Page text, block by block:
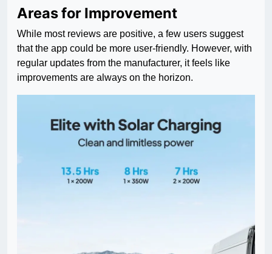
Areas for Improvement
While most reviews are positive, a few users suggest
that the app could be more user-friendly. However, with
regular updates from the manufacturer, it feels like
improvements are always on the horizon.